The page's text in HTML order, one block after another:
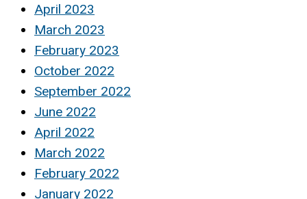
April 2023
March 2023
February 2023
October 2022
September 2022
June 2022
April 2022
March 2022
February 2022
January 2022